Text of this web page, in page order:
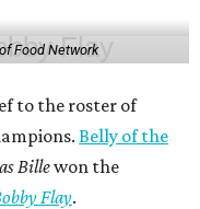
Food Network
to the roster of
Belly of the
Billewon the
Flay.